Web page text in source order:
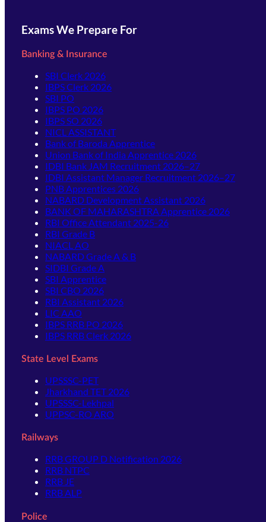
Exams We Prepare For
Banking & Insurance
SBI Clerk 2026
IBPS Clerk 2026
SBI PO
IBPS PO 2026
IBPS SO 2026
NICL ASSISTANT
Bank of Baroda Apprentice
Union Bank of India Apprentice 2026
IDBI Bank JAM Recruitment 2026–27
IDBI Assistant Manager Recruitment 2026–27
PNB Apprentices 2026
NABARD Development Assistant 2026
BANK OF MAHARASHTRA Apprentice 2026
RBI Office Attendant 2025-26
RBI Grade B
NIACL AO
NABARD Grade A & B
SIDBI Grade A
SBI Apprentice
SBI CBO 2026
RBI Assistant 2026
LIC AAO
IBPS RRB PO 2026
IBPS RRB Clerk 2026
State Level Exams
UPSSSC-PET
Jharkhand TET 2026
UPSSSC-Lekhpal
UPPSC-RO ARO
Railways
RRB GROUP D Notification 2026
RRB NTPC
RRB JE
RRB ALP
Police